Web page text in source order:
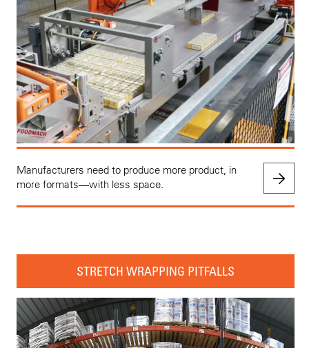
Manufacturers need to produce more product, in
more formats—with less space.
STRETCH WRAPPING PITFALLS